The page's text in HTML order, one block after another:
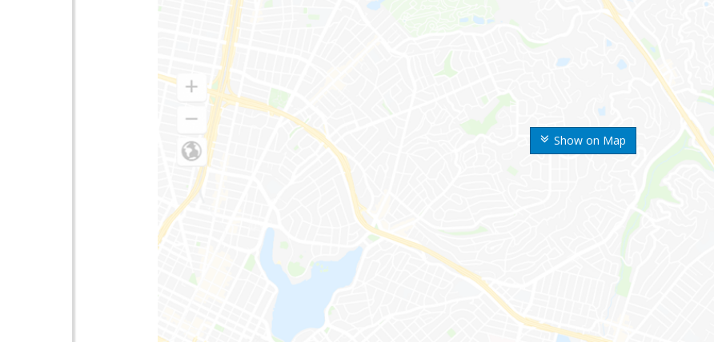
Show on Map